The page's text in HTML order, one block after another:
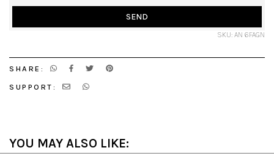
SEND
SKU: AN 6FAGN
SHARE:
SUPPORT:
YOU MAY ALSO LIKE: